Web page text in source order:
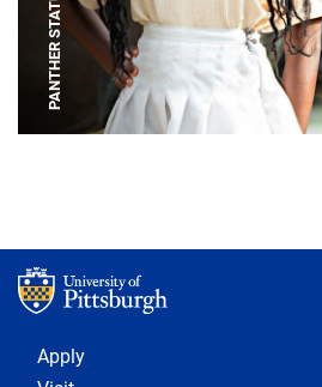
PANTHER STATUE
Footer 1
Apply